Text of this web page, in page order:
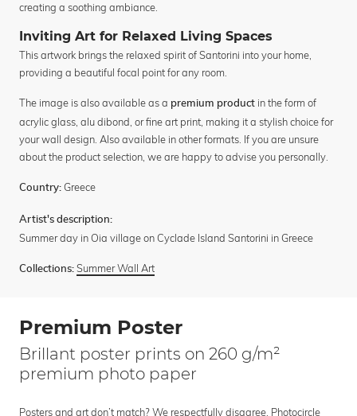
creating a soothing ambiance.
Inviting Art for Relaxed Living Spaces
This artwork brings the relaxed spirit of Santorini into your home,
providing a beautiful focal point for any room.
The image is also available as a premium product in the form of
acrylic glass, alu dibond, or fine art print, making it a stylish choice for
your wall design. Also available in other formats. If you are unsure
about the product selection, we are happy to advise you personally.
Country: Greece
Artist's description:
Summer day in Oia village on Cyclade Island Santorini in Greece
Collections: Summer Wall Art
Premium Poster
Brillant poster prints on 260 g/m²
premium photo paper
Posters and art don’t match? We respectfully disagree. Photocircle